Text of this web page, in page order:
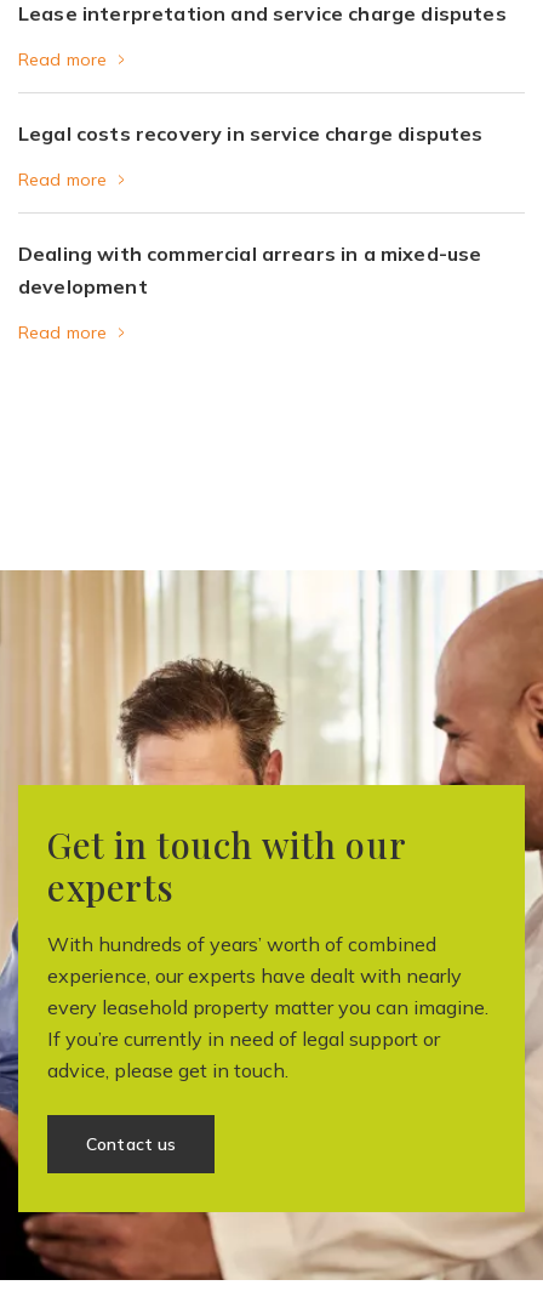
Lease interpretation and service charge disputes
Read more
Legal costs recovery in service charge disputes
Read more
Dealing with commercial arrears in a mixed-use
development
Read more
Get in touch with our
experts
With hundreds of years’ worth of combined
experience, our experts have dealt with nearly
every leasehold property matter you can imagine.
If you’re currently in need of legal support or
advice, please get in touch.
Contact us